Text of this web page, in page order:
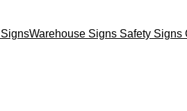
Warehouse Signs Safety Signs